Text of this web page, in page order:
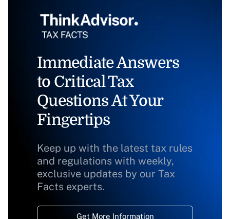
Immediate Answers
to Critical Tax
Questions At Your
Fingertips
Keep up with the latest tax rules
and regulations with weekly,
exclusive updates by our Tax
Facts experts.
Get More Information